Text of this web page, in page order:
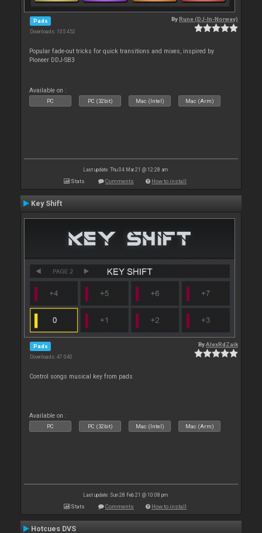
Pads
Downloads: 105 452
ByRune (DJ-In-Norway)
Popular fade-out tricks for quick transitions and mixes, inspired by
Pioneer DDJ-SB3
Available on :
PC PC (32bit) Mac (Intel) Mac (Arm)
Last update: Thu 04 Mar 21 @ 12:28 am
Stats Comments How to install
Key Shift
Pads
Downloads: 47 040
ByAlexRdZaik
Control songs musical key from pads
Available on :
PC PC (32bit) Mac (Intel) Mac (Arm)
Last update: Sun 28 Feb 21 @ 10:08 pm
Stats Comments How to install
Hotcues DVS